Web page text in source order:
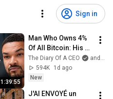
Sign in
1:39:55
Man Who Owns 4%
Of All Bitcoin: His
Final WARNING To
Everyone Who
Doesn't Own It |
The Diary Of A CEO
and Strategy
594K
1d ago
New
J'AI ENVOYÉ un